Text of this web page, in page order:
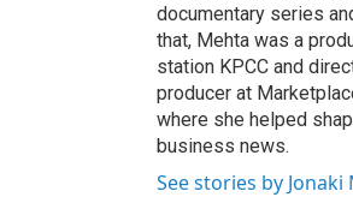
documentary series
that, Mehta was a
station KPCC and
producer at
where she helped
business news.
See stories by Jonaki